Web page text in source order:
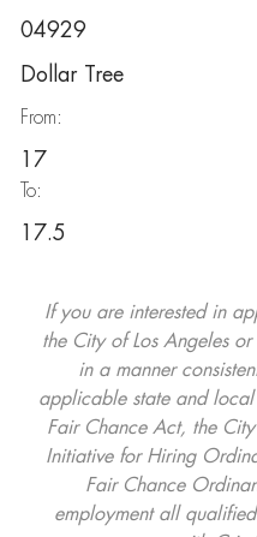
04929
Dollar Tree
From:
17
To:
17.5
If you are interested in
the City of Los Angeles
in a manner
applicable state and
Fair Chance Act, the
Initiative for Hiring
Fair Chance
employment all